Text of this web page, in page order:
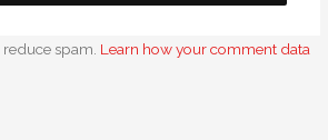
spam. Learn how your comment data